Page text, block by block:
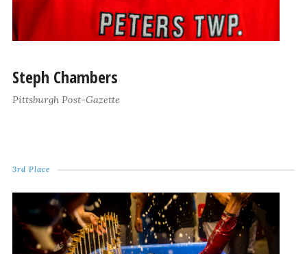
Steph Chambers
Pittsburgh Post-Gazette
3rd Place